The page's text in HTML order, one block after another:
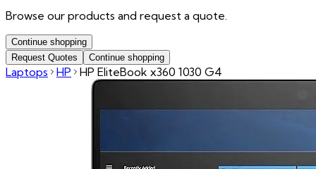
Browse our products and request a quote.
Continue shopping
Request Quotes
Continue shopping
Laptops HP HP EliteBook x360 1030 G4